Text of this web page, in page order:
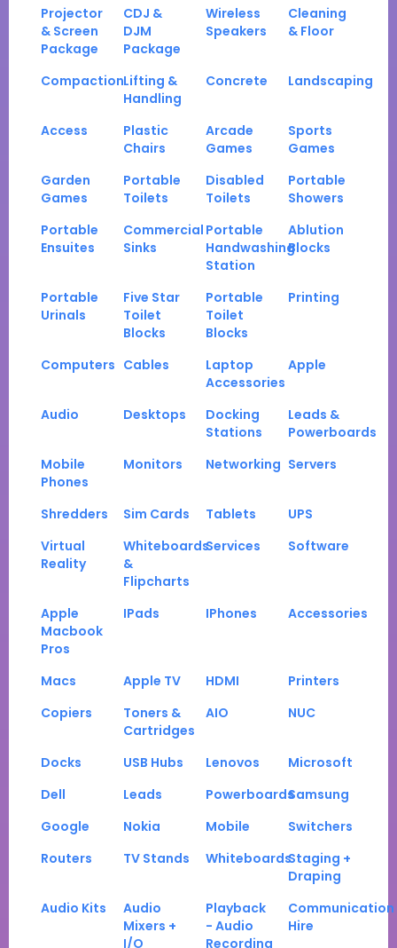
Projector
& Screen
Package
CDJ &
DJM
Package
Wireless
Speakers
Cleaning
& Floor
CompactionLifting &
Handling
Concrete Landscaping
Access
Plastic
Chairs
Arcade
Games
Sports
Games
Garden
Games
Portable
Toilets
Disabled
Toilets
Portable
Showers
Portable
Ensuites
Commercial
Sinks
Portable
Handwashing
Station
Ablution
Blocks
Portable
Urinals
Five Star
Toilet
Blocks
Portable
Toilet
Blocks
Printing
Computers Cables
Laptop
Accessories
Apple
Audio Desktops
Docking
Stations
Leads &
Powerboards
Mobile
Phones
Monitors Networking Servers
Shredders Sim Cards Tablets
UPS
Virtual
Reality
Whiteboards
&
Flipcharts
Services Software
Apple
Macbook
Pros
IPads IPhones Accessories
Macs Apple TV HDMI
Printers
Copiers
Toners &
Cartridges
AIO NUC
Docks USB Hubs Lenovos
Microsoft
Dell
Leads PowerboardsSamsung
Google
Nokia Mobile
Switchers
Routers
TV Stands WhiteboardsStaging +
Draping
Audio Kits
Audio
Mixers +
I/O
Playback
- Audio
Recording
Communication
Hire